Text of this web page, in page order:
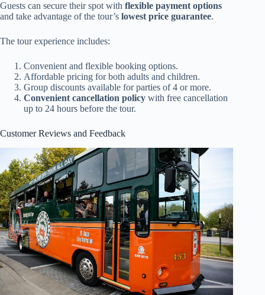
Guests can secure their spot with flexible payment options
and take advantage of the tour’s lowest price guarantee.
The tour experience includes:
Convenient and flexible booking options.
Affordable pricing for both adults and children.
Group discounts available for parties of 4 or more.
Convenient cancellation policy with free cancellation
up to 24 hours before the tour.
Customer Reviews and Feedback